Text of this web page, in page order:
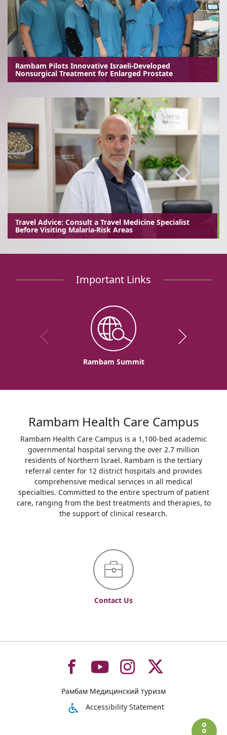
Rambam Pilots Innovative Israeli-Developed
Nonsurgical Treatment for Enlarged Prostate
Travel Advice: Consult a Travel Medicine Specialist
Before Visiting Malaria-Risk Areas
Important Links
Rambam Summit
Rambam Health Care Campus
Rambam Health Care Campus is a 1,100-bed academic
governmental hospital serving the over 2.7 million
residents of Northern Israel. Rambam is the tertiary
referral center for 12 district hospitals and provides
comprehensive medical services in all medical
specialties. Committed to the entire spectrum of patient
care, ranging from the best treatments and therapies, to
the support of clinical research.
Contact Us
To
רמב"ם
To
רמב"ם
To
רמב"ם
To
רמב"םРамбам Медицинский туризм
Accessibility Statement